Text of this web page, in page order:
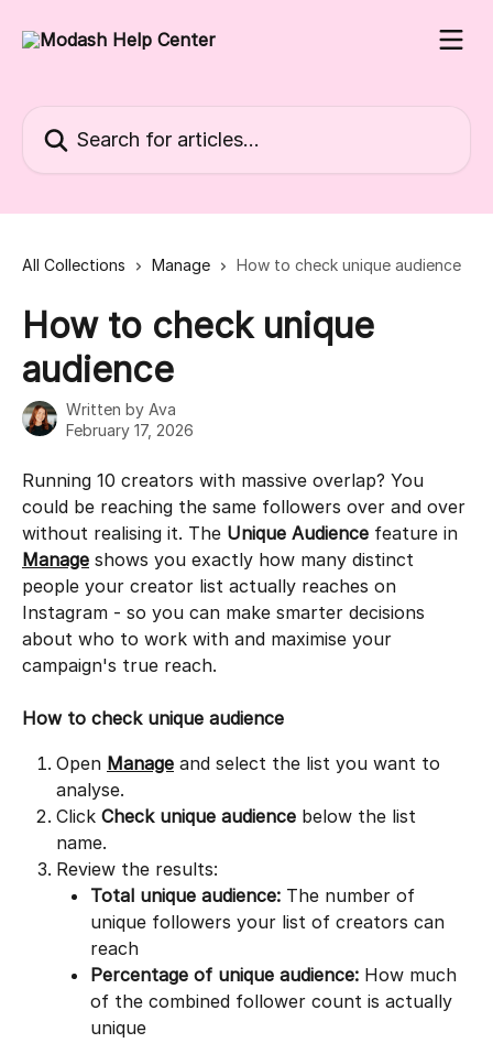
All Collections Manage How to check unique audience
How to check unique
audience
Written by Ava
February 17, 2026
Running 10 creators with massive overlap? You
could be reaching the same followers over and over
without realising it. The Unique Audience feature in
Manage shows you exactly how many distinct
people your creator list actually reaches on
Instagram - so you can make smarter decisions
about who to work with and maximise your
campaign's true reach.
How to check unique audience
Open Manage and select the list you want to
analyse.
Click Check unique audience below the list
name.
Review the results:
Total unique audience: The number of
unique followers your list of creators can
reach
Percentage of unique audience: How much
of the combined follower count is actually
unique